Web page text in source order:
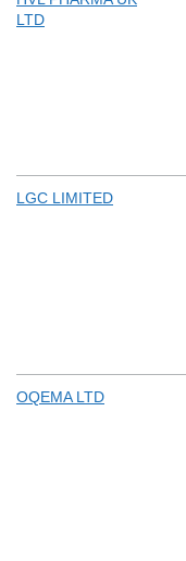
LTD
LGC LIMITED
OQEMA LTD